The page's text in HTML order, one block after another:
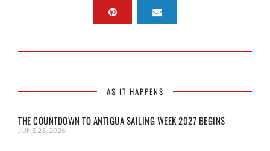
AS IT HAPPENS
THE COUNTDOWN TO ANTIGUA SAILING WEEK 2027 BEGINS
JUNE 23, 2026